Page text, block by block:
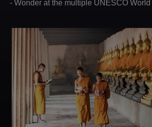
- Wonder at the multiple UNESCO